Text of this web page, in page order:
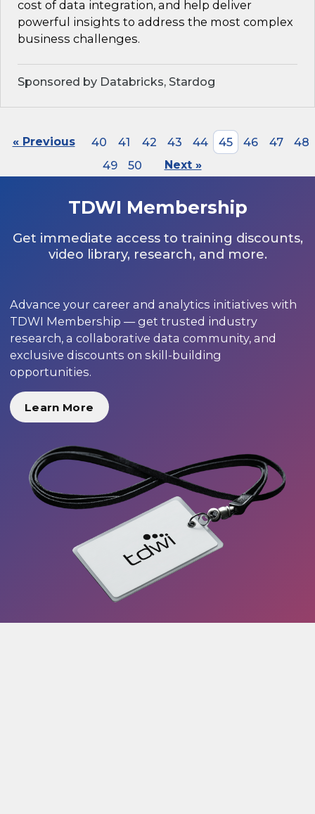
cost of data integration, and help deliver
powerful insights to address the most complex
business challenges.
Sponsored by Databricks, Stardog
« Previous 40 41 42 43 44 45 46 47
48
49
50 Next »
TDWI Membership
Get immediate access to training discounts,
video library, research, and more.
Advance your career and analytics initiatives with
TDWI Membership — get trusted industry
research, a collaborative data community, and
exclusive discounts on skill-building
opportunities.
Learn More